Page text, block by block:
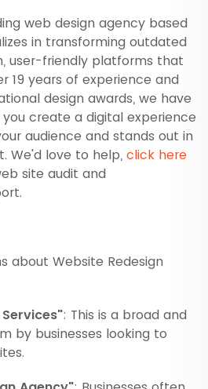
web design agency based
in transforming outdated
user-friendly platforms that
19 years of experience and
design awards, we have
create a digital experience
audience and stands out in
We'd love to help, click here
site audit and
about Website Redesign
: This is a broad and
by businesses looking to